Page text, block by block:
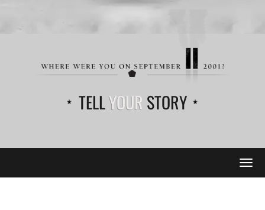
TELLYOUR STORY